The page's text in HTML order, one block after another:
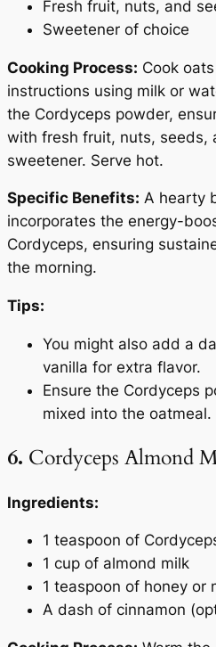
Fresh fruit, nuts, and
Sweetener of choice
Cooking Process: Cook
instructions using milk or
the Cordyceps powder,
with fresh fruit, nuts, seeds,
sweetener. Serve hot.
Specific Benefits: A hearty
incorporates the energy-
Cordyceps, ensuring
the morning.
Tips:
You might also add a
vanilla for extra flavor.
Ensure the Cordyceps
mixed into the oatmeal.
6. Cordyceps Almond
Ingredients:
1 teaspoon of
1 cup of almond milk
1 teaspoon of honey or
A dash of cinnamon